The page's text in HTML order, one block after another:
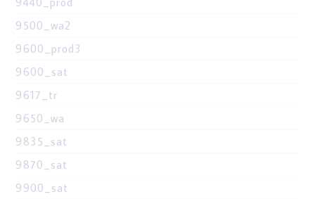
9500_wa2
9600_prod3
9600_sat
9617_tr
9650_wa
9835_sat
9870_sat
9900_sat